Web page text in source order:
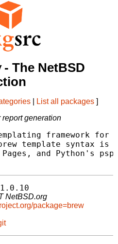
- The NetBSD
List all packages ]
report generation
framework
template syntax is
and Python's psp
NetBSD.org
package=brew